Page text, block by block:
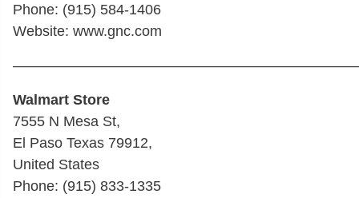
Phone: (915) 584-1406
Website: www.gnc.com
Walmart Store
7555 N Mesa St,
El Paso Texas 79912,
United States
Phone: (915) 833-1335